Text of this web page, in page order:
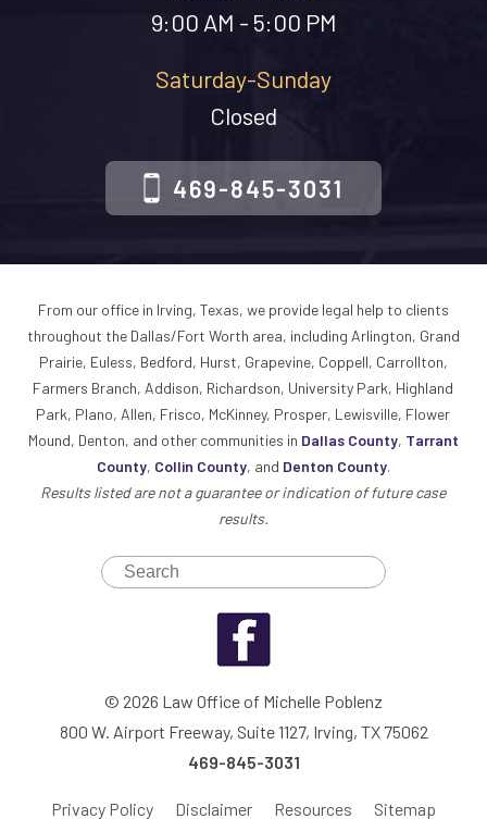
9:00 AM - 5:00 PM
Saturday-Sunday
Closed
469-845-3031
From our office in Irving, Texas, we provide legal help to clients
throughout the Dallas/Fort Worth area, including Arlington, Grand
Prairie, Euless, Bedford, Hurst, Grapevine, Coppell, Carrollton,
Farmers Branch, Addison, Richardson, University Park, Highland
Park, Plano, Allen, Frisco, McKinney, Prosper, Lewisville, Flower
Mound, Denton, and other communities in Dallas County, Tarrant
County, Collin County, and Denton County.
Results listed are not a guarantee or indication of future case
results.
© 2026 Law Office of Michelle Poblenz
800 W. Airport Freeway, Suite 1127, Irving, TX 75062
469-845-3031
Privacy Policy Disclaimer Resources Sitemap